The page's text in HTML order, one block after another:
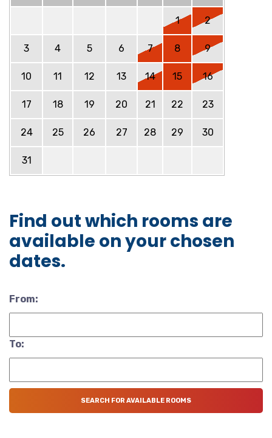
1 2
3 4 5 6 7 8 9
10 11 12 13 14 15 16
17 18 19 20 21 22 23
24 25 26 27 28 29 30
31
Find out which rooms are
available on your chosen
dates.
From:
To: